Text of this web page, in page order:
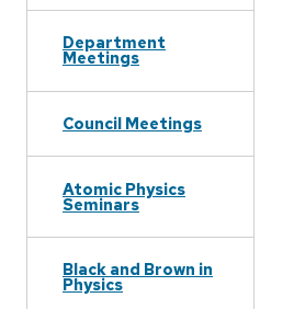
Department
Meetings
Council Meetings
Atomic Physics
Seminars
Black and Brown in
Physics